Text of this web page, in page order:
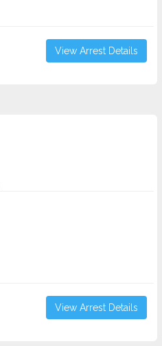
View Arrest Details
View Arrest Details